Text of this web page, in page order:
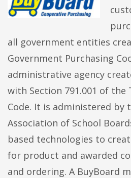
all government entities
Government Purchasing
administrative agency
with Section 791.001 of the
Code. It is administered by
Association of School
based technologies to
for product and awarded
and ordering. A BuyBoard